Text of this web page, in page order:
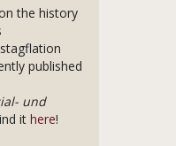
the history
published
und
it here!